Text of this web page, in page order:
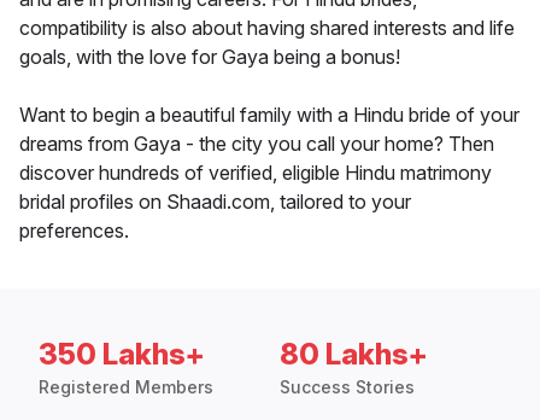
compatibility is also about having shared interests and life
goals, with the love for Gaya being a bonus!
Want to begin a beautiful family with a Hindu bride of your
dreams from Gaya - the city you call your home? Then
discover hundreds of verified, eligible Hindu matrimony
bridal profiles on Shaadi.com, tailored to your
preferences.
350 Lakhs+
Registered Members
80 Lakhs+
Success Stories